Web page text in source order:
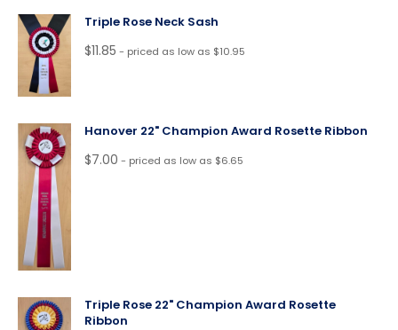
Triple Rose Neck Sash
$11.85 - priced as low as $10.95
Hanover 22" Champion Award Rosette Ribbon
$7.00 - priced as low as $6.65
Triple Rose 22" Champion Award Rosette
Ribbon